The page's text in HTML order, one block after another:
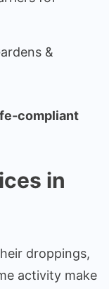
&
compliant
in
droppings,
activity make